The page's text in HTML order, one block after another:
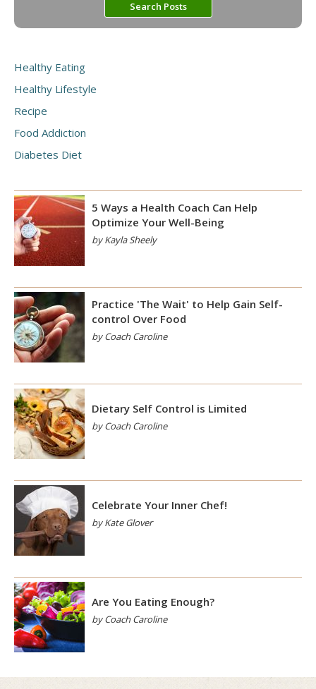
Healthy Eating
Healthy Lifestyle
Recipe
Food Addiction
Diabetes Diet
5 Ways a Health Coach Can Help
Optimize Your Well-Being
by Kayla Sheely
Practice 'The Wait' to Help Gain Self-
control Over Food
by Coach Caroline
Dietary Self Control is Limited
by Coach Caroline
Celebrate Your Inner Chef!
by Kate Glover
Are You Eating Enough?
by Coach Caroline